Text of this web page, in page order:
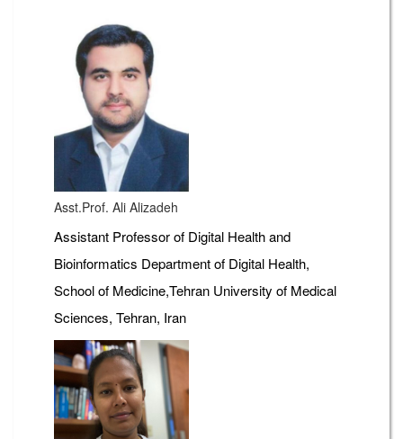
Asst.Prof. Ali Alizadeh
Assistant Professor of Digital Health and
Bioinformatics Department of Digital Health,
School of Medicine,Tehran University of Medical
Sciences, Tehran, Iran